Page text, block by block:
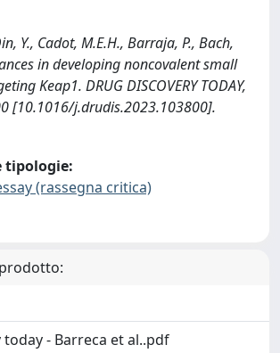
Y., Cadot, M.E.H., Barraja, P., Bach,
in developing noncovalent small
Keap1. DRUG DISCOVERY TODAY,
[10.1016/j.drudis.2023.103800].
tipologie:
(rassegna critica)
- Barreca et al..pdf